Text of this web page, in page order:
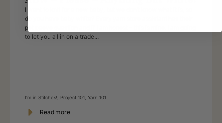
I want to knit for a new baby, but we don’t know what it is, so
do you have baby white? Every yarn store assistant has their
pet peeve question and if I am honest – this is mine. I am going
to let you all in on a trade...
I'm in Stitches!, Project 101 , Yarn 101
Read more